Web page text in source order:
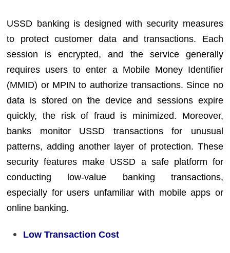
USSD banking is designed with security measures
to protect customer data and transactions. Each
session is encrypted, and the service generally
requires users to enter a Mobile Money Identifier
(MMID) or MPIN to authorize transactions. Since no
data is stored on the device and sessions expire
quickly, the risk of fraud is minimized. Moreover,
banks monitor USSD transactions for unusual
patterns, adding another layer of protection. These
security features make USSD a safe platform for
conducting low-value banking transactions,
especially for users unfamiliar with mobile apps or
online banking.
Low Transaction Cost